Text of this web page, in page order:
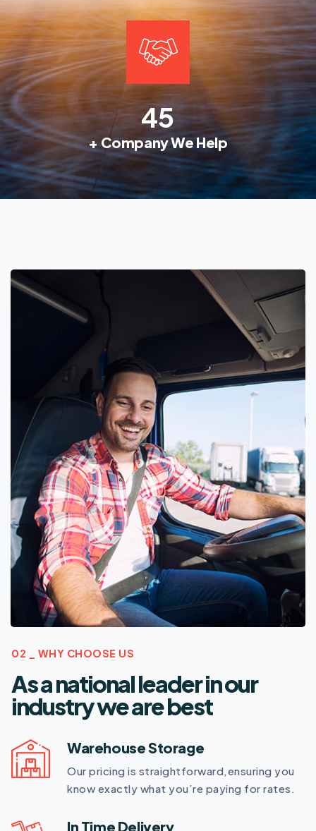
45
+ Company We Help
02 _ WHY CHOOSE US
As a national leader in our
industry we are best
Warehouse Storage
Our pricing is straightforward,ensuring you
know exactly what you’re paying for rates.
In Time Delivery